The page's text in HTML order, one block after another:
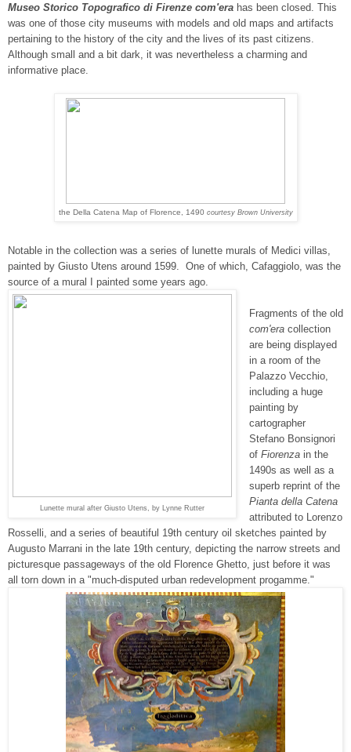
Museo Storico Topografico di Firenze com'era has been closed. This
was one of those city museums with models and old maps and artifacts
pertaining to the history of the city and the lives of its past citizens.
Although small and a bit dark, it was nevertheless a charming and
informative place.
the Della Catena Map of Florence, 1490 courtesy Brown University
Notable in the collection was a series of lunette murals of Medici villas,
painted by Giusto Utens around 1599. One of which, Cafaggiolo, was the
source of a mural I painted some years ago.
Lunette mural after Giusto Utens, by Lynne Rutter
Fragments of the old
com'eracollection
are being displayed
in a room of the
Palazzo Vecchio,
including a huge
painting by
cartographer
Stefano Bonsignori
of Fiorenzain the
1490s as well as a
superb reprint of the
Pianta della Catena
attributed to Lorenzo
Rosselli, and a series of beautiful 19th century oil sketches painted by
Augusto Marrani in the late 19th century, depicting the narrow streets and
picturesque passageways of the old Florence Ghetto, just before it was
all torn down in a "much-disputed urban redevelopment progamme."